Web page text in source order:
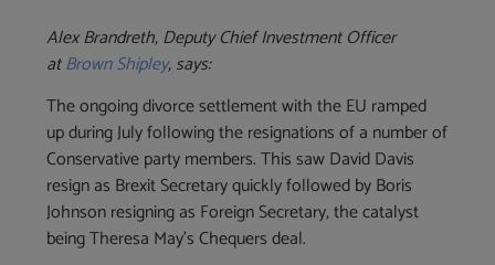
Alex Brandreth, Deputy Chief Investment Officer
atBrown Shipley, says:
The ongoing divorce settlement with the EU ramped
up during July following the resignations of a number of
Conservative party members. This saw David Davis
resign as Brexit Secretary quickly followed by Boris
Johnson resigning as Foreign Secretary, the catalyst
being Theresa May’s Chequers deal.